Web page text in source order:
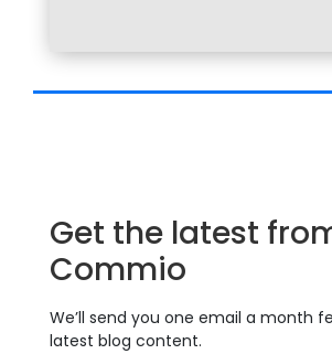
Get the latest
Commio
We’ll send you one email a month
latest blog content.